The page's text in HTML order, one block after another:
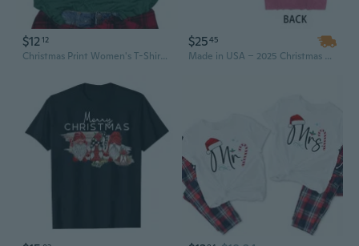
$1212
Christmas Print Women's T-Shirt | Festive Holiday Tee for Women
$2545
Made in USA – 2025 Christmas Reindeer 2D Logo Crew Neck T-Shirts, Plus Size Men's Hip-hop Short Sleeve Tee, MOQ-1